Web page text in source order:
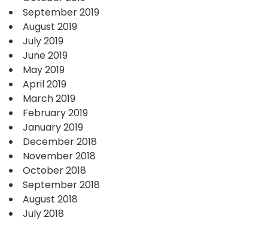
September 2019
August 2019
July 2019
June 2019
May 2019
April 2019
March 2019
February 2019
January 2019
December 2018
November 2018
October 2018
September 2018
August 2018
July 2018